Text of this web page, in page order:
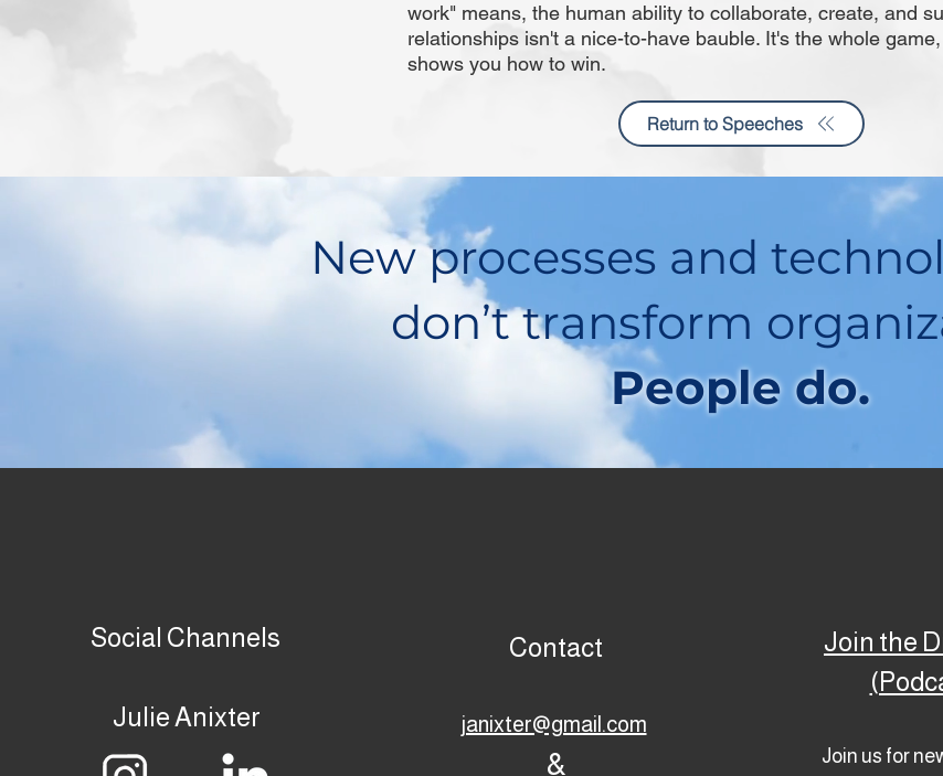
work" means, the human ability to collaborate, create, and
relationships isn't a nice-to-have bauble. It's the whole
shows you how to win.
Return to Speeches
New processes and
don’t transform
People do.
Social Channels
Julie Anixter
Contact
janixter@gmail.com
&
Join the
Join us for